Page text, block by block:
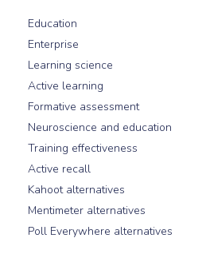
Education
Enterprise
Learning science
Active learning
Formative assessment
Neuroscience and education
Training effectiveness
Active recall
Kahoot alternatives
Mentimeter alternatives
Poll Everywhere alternatives